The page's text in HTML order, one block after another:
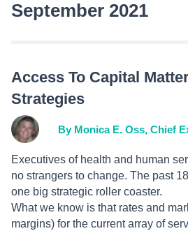
September 2021
Access To Capital
Strategies
By Monica E. Oss, Chief
Executives of health and human
no strangers to change. The past
one big strategic roller coaster.
What we know is that rates and
margins) for the current array of